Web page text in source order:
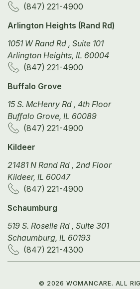
(847) 221-4900
Arlington Heights (Rand Rd)
1051 W Rand Rd , Suite 101
Arlington Heights, IL 60004
(847) 221-4900
Buffalo Grove
15 S. McHenry Rd , 4th Floor
Buffalo Grove, IL 60089
(847) 221-4900
Kildeer
21481 N Rand Rd , 2nd Floor
Kildeer, IL 60047
(847) 221-4900
Schaumburg
519 S. Roselle Rd , Suite 301
Schaumburg, IL 60193
(847) 221-4300
© 2026 WOMANCARE. ALL